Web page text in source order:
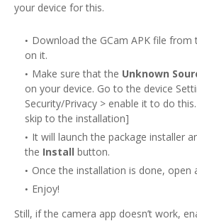
your device for this.
Download the GCam APK file from
on it.
Make sure that the Unknown
on your device. Go to the device
Security/Privacy > enable it to do
skip to the installation]
It will launch the package installer
the Install button.
Once the installation is done, open
Enjoy!
Still, if the camera app doesn’t work,